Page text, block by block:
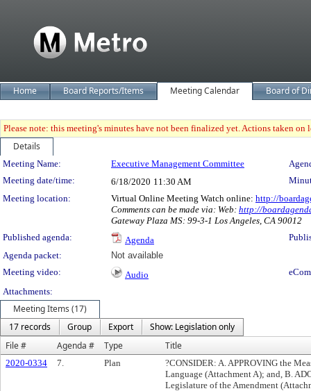
Home Board Reports/Items Meeting Calendar Board of
Please note: this meeting's minutes have not been finalized yet. Actions taken
Details
Meeting Details
Meeting Name: Executive Management Committee
Meeting date/time:
6/18/2020 11:30 AM
Meeting location:
Virtual Online Meeting Watch online: http://
Comments can be made via: Web: http://
Gateway Plaza MS: 99-3-1 Los Angeles, CA 90012
Published agenda:
Agenda
Agenda packet:
Not available
Meeting video:
Audio
Attachments:
Meeting Items (17)
17 records
Group Export
Show: Legislation only
File #
Agenda # Type Title
2020-0334 7. Plan
?CONSIDER: A. APPROVING the
Language (Attachment A); and, B.
Legislature of the Amendment